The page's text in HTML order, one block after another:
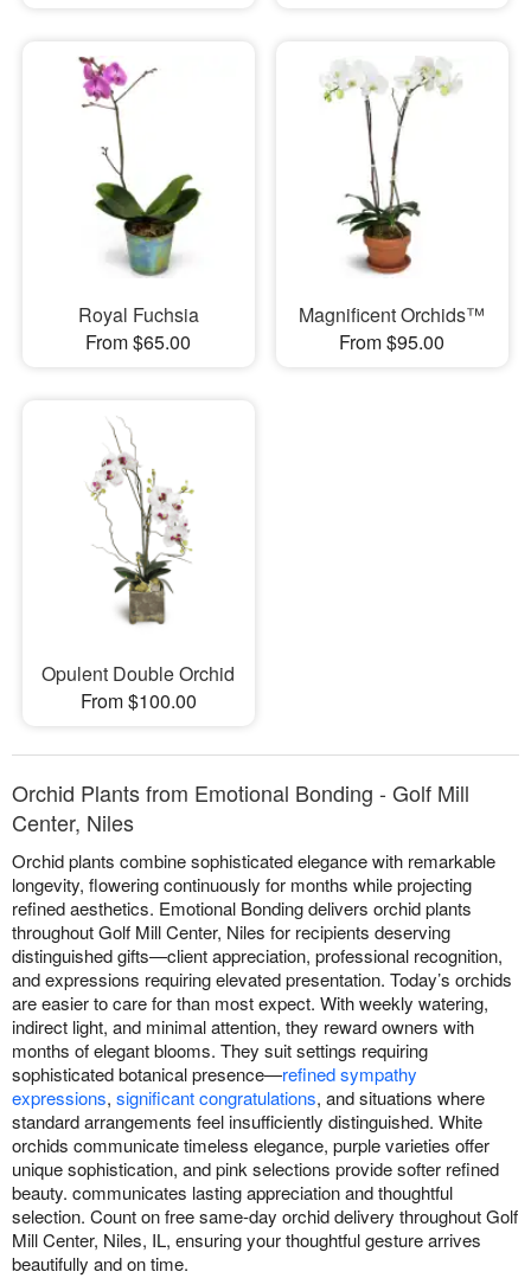
Royal Fuchsia
From $65.00
Magnificent Orchids™
From $95.00
Opulent Double Orchid
From $100.00
Orchid Plants from Emotional Bonding - Golf Mill
Center, Niles
Orchid plants combine sophisticated elegance with remarkable
longevity, flowering continuously for months while projecting
refined aesthetics. Emotional Bonding delivers orchid plants
throughout Golf Mill Center, Niles for recipients deserving
distinguished gifts—client appreciation, professional recognition,
and expressions requiring elevated presentation. Today’s orchids
are easier to care for than most expect. With weekly watering,
indirect light, and minimal attention, they reward owners with
months of elegant blooms. They suit settings requiring
sophisticated botanical presence—refined sympathy
expressions, significant congratulations, and situations where
standard arrangements feel insufficiently distinguished. White
orchids communicate timeless elegance, purple varieties offer
unique sophistication, and pink selections provide softer refined
beauty. communicates lasting appreciation and thoughtful
selection. Count on free same-day orchid delivery throughout Golf
Mill Center, Niles, IL, ensuring your thoughtful gesture arrives
beautifully and on time.